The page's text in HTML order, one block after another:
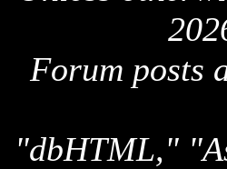
Forum posts
"dbHTML,"